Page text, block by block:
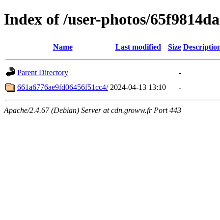
Index of /user-photos/
Name Last modified Size
Parent Directory
-
661a6776ae9fd06456f51cc4/ 2024-04-13 13:10 -
Apache/2.4.67 (Debian) Server at cdn.groww.fr Port 443